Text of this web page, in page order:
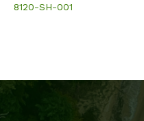
8120-SH-001